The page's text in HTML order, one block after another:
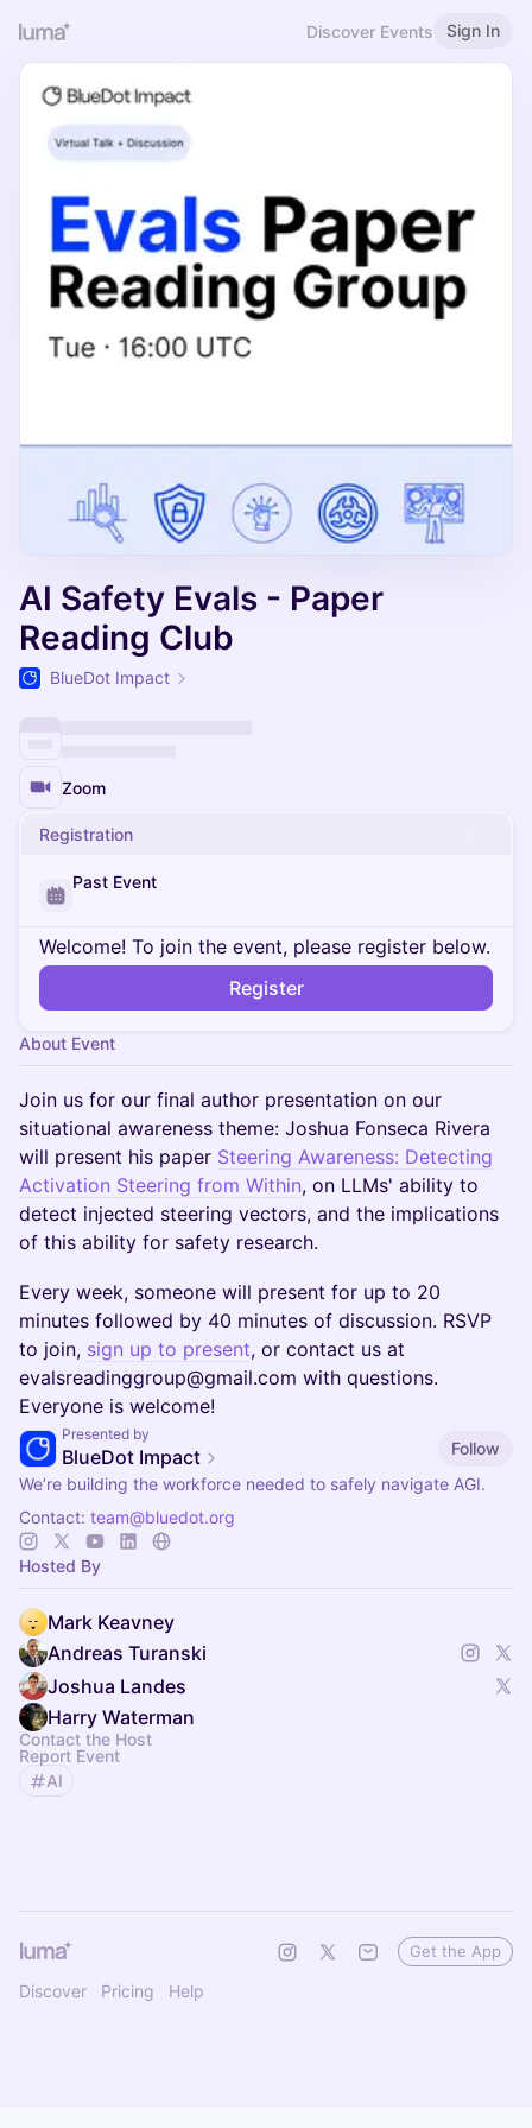
Discover Events Sign In
AI Safety Evals - Paper
Reading Club
BlueDot Impact
Zoom
Registration
Past Event
Welcome! To join the event, please register below.
Register
About Event
Join us for our final author presentation on our
situational awareness theme: Joshua Fonseca Rivera
will present his paper Steering Awareness: Detecting
Activation Steering from Within, on LLMs' ability to
detect injected steering vectors, and the implications
of this ability for safety research.
Every week, someone will present for up to 20
minutes followed by 40 minutes of discussion. RSVP
to join, sign up to present, or contact us at
evalsreadinggroup@gmail.com with questions.
Everyone is welcome!
Presented by
BlueDot Impact
Follow
We’re building the workforce needed to safely navigate AGI.
Contact: team@bluedot.org
Hosted By
Mark Keavney
Andreas Turanski
Joshua Landes
Harry Waterman
Contact the Host
Report Event
AI
Discover Pricing Help
Get the App